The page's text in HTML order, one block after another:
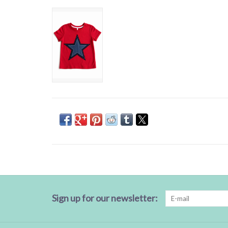
Sign up for our newsletter: